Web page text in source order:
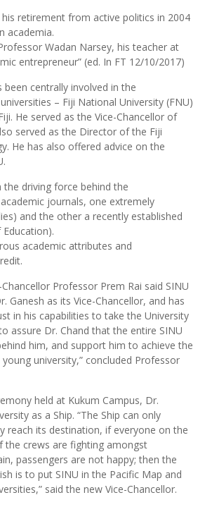
his retirement from active politics in 2004
academia.
Wadan Narsey, his teacher at
entrepreneur” (ed. In FT 12/10/2017)
been centrally involved in the
– Fiji National University (FNU)
He served as the Vice-Chancellor of
served as the Director of the Fiji
He has also offered advice on the
the driving force behind the
journals, one extremely
and the other a recently established
academic attributes and
Professor Prem Rai said SINU
Ganesh as its Vice-Chancellor, and has
in his capabilities to take the University
assure Dr. Chand that the entire SINU
him, and support him to achieve the
university,” concluded Professor
held at Kukum Campus, Dr.
as a Ship. “The Ship can only
reach its destination, if everyone on the
the crews are fighting amongst
passengers are not happy; then the
is to put SINU in the Pacific Map and
said the new Vice-Chancellor.